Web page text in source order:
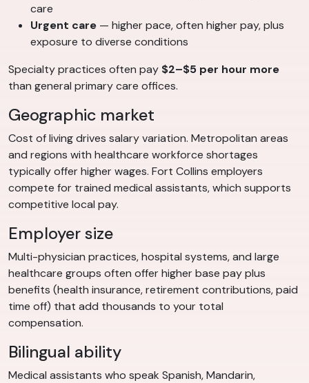
care
Urgent care — higher pace, often higher pay, plus
exposure to diverse conditions
Specialty practices often pay $2–$5 per hour more
than general primary care offices.
Geographic market
Cost of living drives salary variation. Metropolitan areas
and regions with healthcare workforce shortages
typically offer higher wages. Fort Collins employers
compete for trained medical assistants, which supports
competitive local pay.
Employer size
Multi-physician practices, hospital systems, and large
healthcare groups often offer higher base pay plus
benefits (health insurance, retirement contributions, paid
time off) that add thousands to your total
compensation.
Bilingual ability
Medical assistants who speak Spanish, Mandarin,